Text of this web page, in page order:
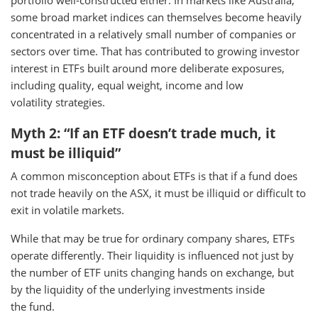
some broad market indices can themselves become heavily
concentrated in a relatively small number of companies or
sectors over time. That has contributed to growing investor
interest in ETFs built around more deliberate exposures,
including quality, equal weight, income and low
volatility strategies.
Myth 2: “If an ETF doesn’t trade much, it
must be illiquid”
A common misconception about ETFs is that if a fund does
not trade heavily on the ASX, it must be illiquid or difficult to
exit in volatile markets.
While that may be true for ordinary company shares, ETFs
operate differently. Their liquidity is influenced not just by
the number of ETF units changing hands on exchange, but
by the liquidity of the underlying investments inside
the fund.